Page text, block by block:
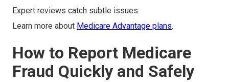
Expert reviews catch subtle issues.
Learn more about Medicare Advantage plans.
How to Report Medicare
Fraud Quickly and Safely